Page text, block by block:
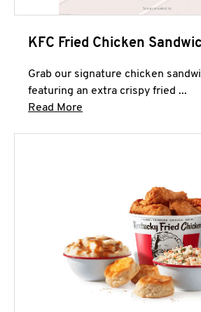
KFC Fried Chicken
Grab our signature chicken
featuring an extra crispy fried ...
Read More